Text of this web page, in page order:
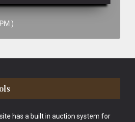
)
has a built in auction system for